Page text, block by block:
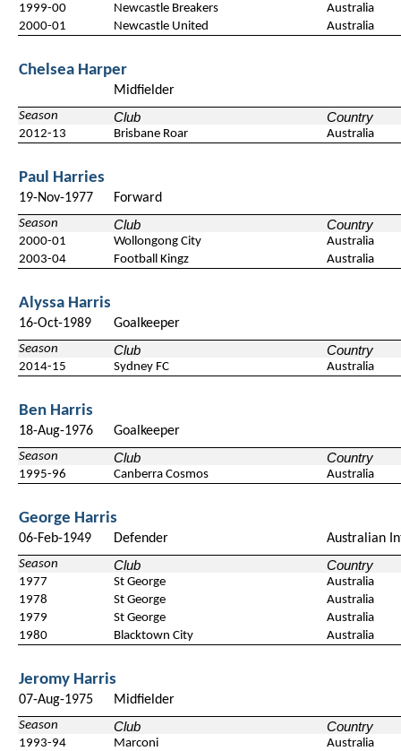
1999-00
Newcastle Breakers
Australia
2000-01
Newcastle United Australia
Chelsea Harper
Midfielder
Season Club Country
2012-13 Brisbane Roar Australia
Paul Harries
19-Nov-1977 Forward
Season Club Country
2000-01 Wollongong City
Australia
2003-04
Football Kingz Australia
Alyssa Harris
16-Oct-1989 Goalkeeper
Season Club Country
2014-15 Sydney FC Australia
Ben Harris
18-Aug-1976 Goalkeeper
Season Club Country
1995-96 Canberra Cosmos Australia
George Harris
06-Feb-1949 Defender Australian
Season Club Country
1977 St George
Australia
1978
St George
Australia
1979
St George
Australia
1980
Blacktown City Australia
Jeromy Harris
07-Aug-1975 Midfielder
Season Club Country
1993-94 Marconi Australia